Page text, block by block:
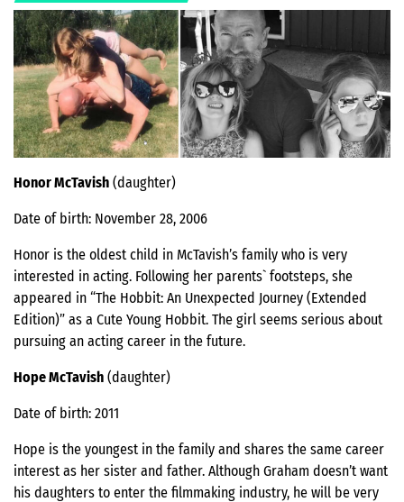
Honor McTavish (daughter)
Date of birth: November 28, 2006
Honor is the oldest child in McTavish’s family who is very
interested in acting. Following her parents` footsteps, she
appeared in “The Hobbit: An Unexpected Journey (Extended
Edition)” as a Cute Young Hobbit. The girl seems serious about
pursuing an acting career in the future.
Hope McTavish (daughter)
Date of birth: 2011
Hope is the youngest in the family and shares the same career
interest as her sister and father. Although Graham doesn’t want
his daughters to enter the filmmaking industry, he will be very